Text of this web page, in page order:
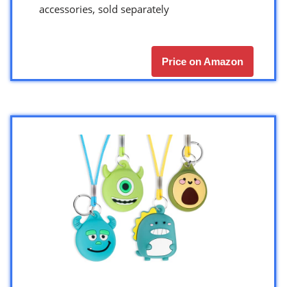
accessories, sold separately
Price on Amazon